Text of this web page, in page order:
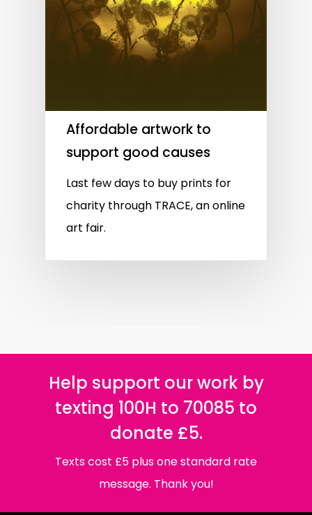
Affordable artwork to
support good causes
Last few days to buy prints for
charity through TRACE, an online
art fair.
Help support our work by
texting 100H to 70085 to
donate £5.
Texts cost £5 plus one standard rate
message. Thank you!